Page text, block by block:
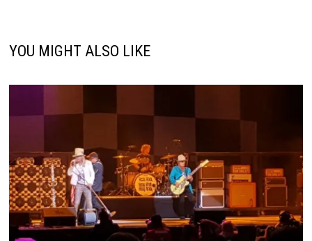
YOU MIGHT ALSO LIKE